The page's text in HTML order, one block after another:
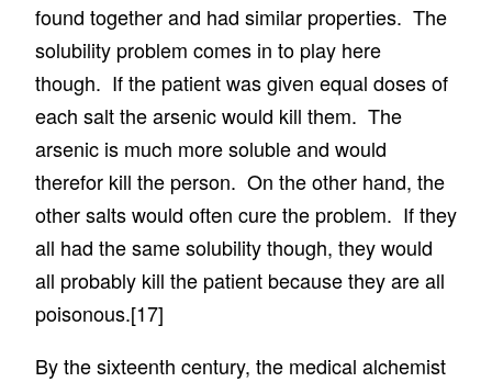
found together and had similar properties. The
solubility problem comes in to play here
though. If the patient was given equal doses of
each salt the arsenic would kill them. The
arsenic is much more soluble and would
therefor kill the person. On the other hand, the
other salts would often cure the problem. If they
all had the same solubility though, they would
all probably kill the patient because they are all
poisonous.[17]
By the sixteenth century, the medical alchemist